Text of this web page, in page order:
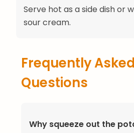
Serve hot as a side dish or
sour cream.
Frequently Asked
Questions
Why squeeze out the